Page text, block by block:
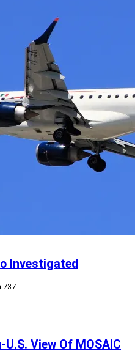
Investigated
737.
View Of MOSAIC